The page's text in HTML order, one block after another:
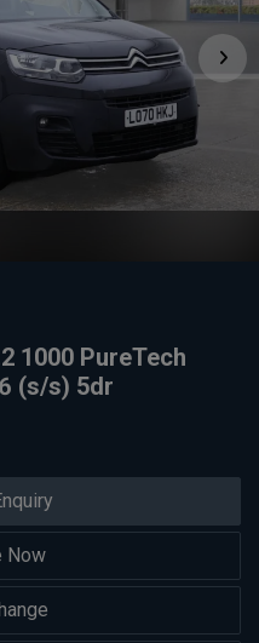
Now
1000 PureTech
(s/s) 5dr